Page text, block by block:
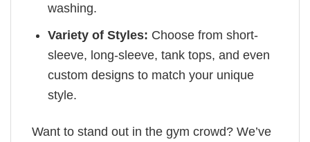
washing.
Variety of Styles: Choose from short-
sleeve, long-sleeve, tank tops, and even
custom designs to match your unique
style.
Want to stand out in the gym crowd? We’ve